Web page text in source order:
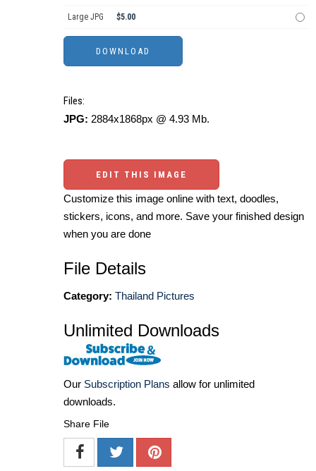
Large JPG $5.00
Files:
JPG: 2884x1868px @ 4.93 Mb.
EDIT THIS IMAGE
Customize this image online with text, doodles,
stickers, icons, and more. Save your finished design
when you are done
File Details
Category: Thailand Pictures
Unlimited Downloads
Our Subscription Plans allow for unlimited
downloads.
Share File